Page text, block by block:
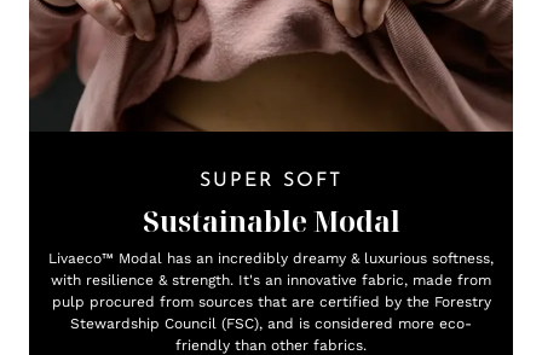
SUPER SOFT
Sustainable Modal
Livaeco™ Modal has an incredibly dreamy & luxurious softness,
with resilience & strength. It's an innovative fabric, made from
pulp procured from sources that are certified by the Forestry
Stewardship Council (FSC), and is considered more eco-
friendly than other fabrics.